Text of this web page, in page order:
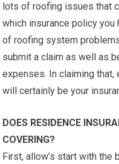
lots of roofing issues that
which insurance policy
of roofing system
submit a claim as well as
expenses. In claiming
will certainly be your
DOES RESIDENCE
COVERING?
First, allow’s start with the